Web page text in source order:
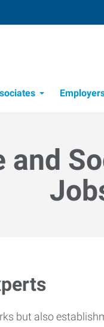
and
but also